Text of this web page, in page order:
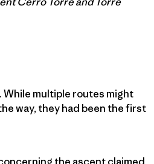
While multiple routes might
way, they had been the first